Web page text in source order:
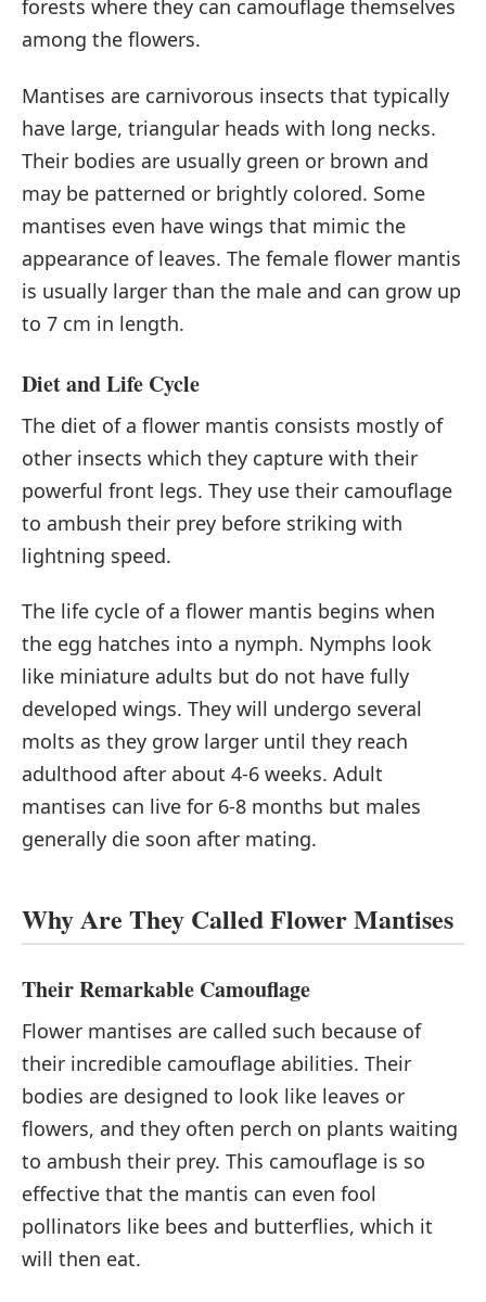
forests where they can camouflage themselves
among the flowers.
Mantises are carnivorous insects that typically
have large, triangular heads with long necks.
Their bodies are usually green or brown and
may be patterned or brightly colored. Some
mantises even have wings that mimic the
appearance of leaves. The female flower mantis
is usually larger than the male and can grow up
to 7 cm in length.
Diet and Life Cycle
The diet of a flower mantis consists mostly of
other insects which they capture with their
powerful front legs. They use their camouflage
to ambush their prey before striking with
lightning speed.
The life cycle of a flower mantis begins when
the egg hatches into a nymph. Nymphs look
like miniature adults but do not have fully
developed wings. They will undergo several
molts as they grow larger until they reach
adulthood after about 4-6 weeks. Adult
mantises can live for 6-8 months but males
generally die soon after mating.
Why Are They Called Flower Mantises
Their Remarkable Camouflage
Flower mantises are called such because of
their incredible camouflage abilities. Their
bodies are designed to look like leaves or
flowers, and they often perch on plants waiting
to ambush their prey. This camouflage is so
effective that the mantis can even fool
pollinators like bees and butterflies, which it
will then eat.